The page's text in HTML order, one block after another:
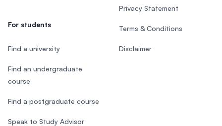
For students
Find a university
Find an undergraduate
course
Find a postgraduate course
Speak to Study Advisor
Privacy Statement
Terms & Conditions
Disclaimer